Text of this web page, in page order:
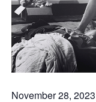
November 28,